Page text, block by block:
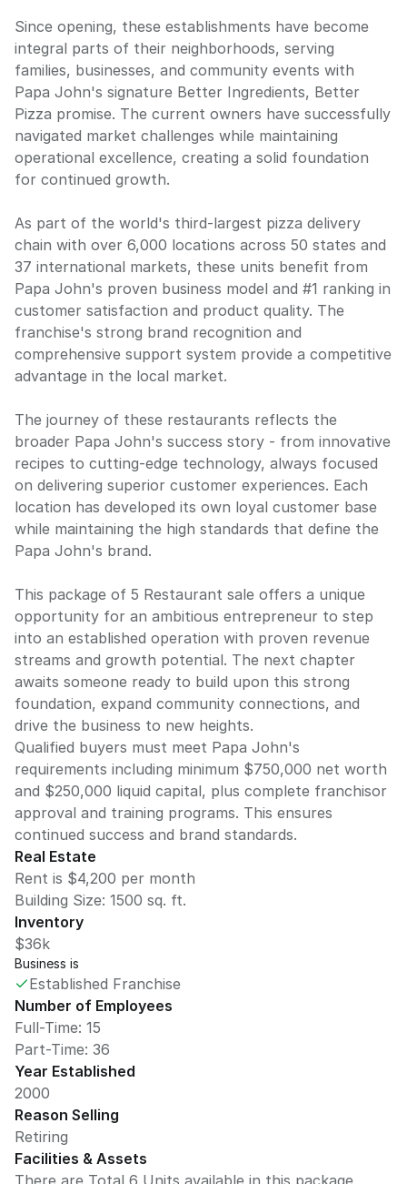
Since opening, these establishments have become
integral parts of their neighborhoods, serving
families, businesses, and community events with
Papa John's signature Better Ingredients, Better
Pizza promise. The current owners have successfully
navigated market challenges while maintaining
operational excellence, creating a solid foundation
for continued growth.
As part of the world's third-largest pizza delivery
chain with over 6,000 locations across 50 states and
37 international markets, these units benefit from
Papa John's proven business model and #1 ranking in
customer satisfaction and product quality. The
franchise's strong brand recognition and
comprehensive support system provide a competitive
advantage in the local market.
The journey of these restaurants reflects the
broader Papa John's success story - from innovative
recipes to cutting-edge technology, always focused
on delivering superior customer experiences. Each
location has developed its own loyal customer base
while maintaining the high standards that define the
Papa John's brand.
This package of 5 Restaurant sale offers a unique
opportunity for an ambitious entrepreneur to step
into an established operation with proven revenue
streams and growth potential. The next chapter
awaits someone ready to build upon this strong
foundation, expand community connections, and
drive the business to new heights.
Qualified buyers must meet Papa John's
requirements including minimum $750,000 net worth
and $250,000 liquid capital, plus complete franchisor
approval and training programs. This ensures
continued success and brand standards.
Real Estate
Rent is $4,200 per month
Building Size: 1500 sq. ft.
Inventory
$36k
Business is
Established Franchise
Number of Employees
Full-Time: 15
Part-Time: 36
Year Established
2000
Reason Selling
Retiring
Facilities & Assets
There are Total 6 Units available in this package